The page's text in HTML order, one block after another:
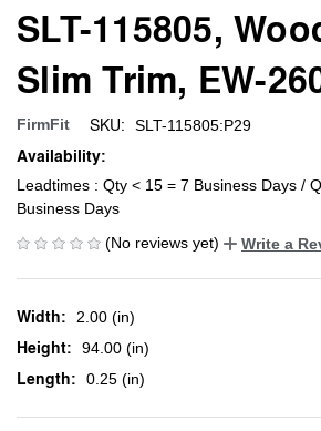
SLT-115805,
Slim Trim, EW-
FirmFit SKU: SLT-115805:P29
Availability:
Leadtimes : Qty < 15 = 7 Business Days /
Business Days
(No reviews yet)
Write a
Width: 2.00 (in)
Height: 94.00 (in)
Length: 0.25 (in)